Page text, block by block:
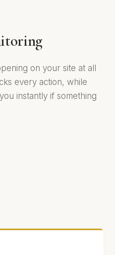
on your site at all
every action, while
instantly if something